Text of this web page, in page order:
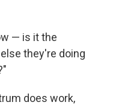
— is it the
they're doing
does work,